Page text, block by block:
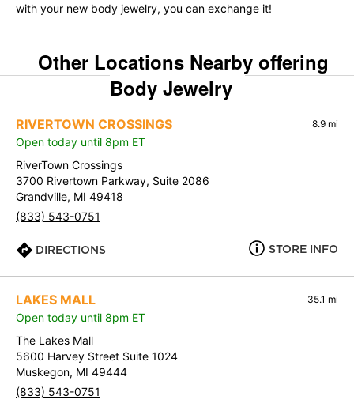
with your new body jewelry, you can exchange it!
Other Locations Nearby offering
Body Jewelry
RIVERTOWN CROSSINGS 8.9 mi
Open today until 8pm ET
RiverTown Crossings
3700 Rivertown Parkway, Suite 2086
Grandville, MI 49418
(833) 543-0751
DIRECTIONS STORE INFO
LAKES MALL 35.1 mi
Open today until 8pm ET
The Lakes Mall
5600 Harvey Street Suite 1024
Muskegon, MI 49444
(833) 543-0751